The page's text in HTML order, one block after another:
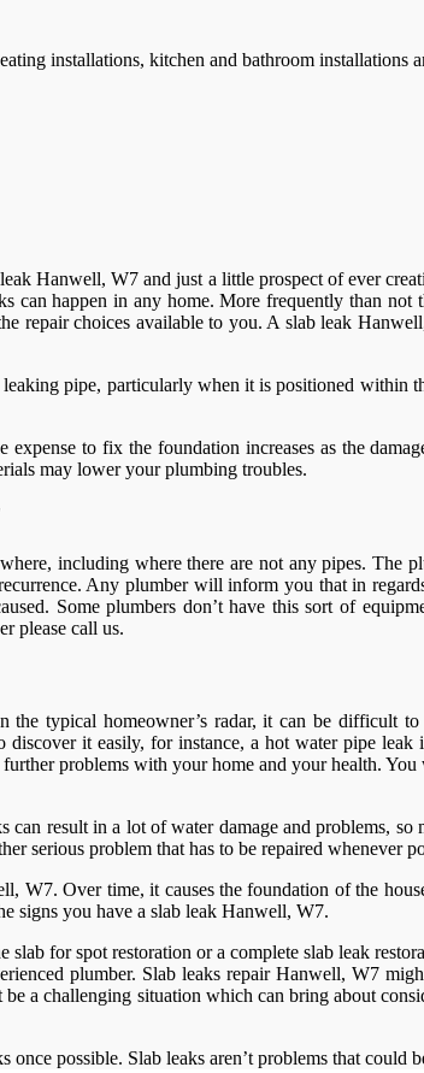
installations, kitchen and bathroom installations
Hanwell, W7 and just a little prospect of ever
can happen in any home. More frequently than not
repair choices available to you. A slab leak
pipe, particularly when it is positioned within
to fix the foundation increases as the
may lower your plumbing troubles.
including where there are not any pipes. The
Any plumber will inform you that in
Some plumbers don’t have this sort of
please call us.
typical homeowner’s radar, it can be difficult
it easily, for instance, a hot water pipe
problems with your home and your health. You
result in a lot of water damage and problems, so
serious problem that has to be repaired whenever
Over time, it causes the foundation of the
signs you have a slab leak Hanwell, W7.
for spot restoration or a complete slab leak
plumber. Slab leaks repair Hanwell, W7
a challenging situation which can bring about
possible. Slab leaks aren’t problems that could